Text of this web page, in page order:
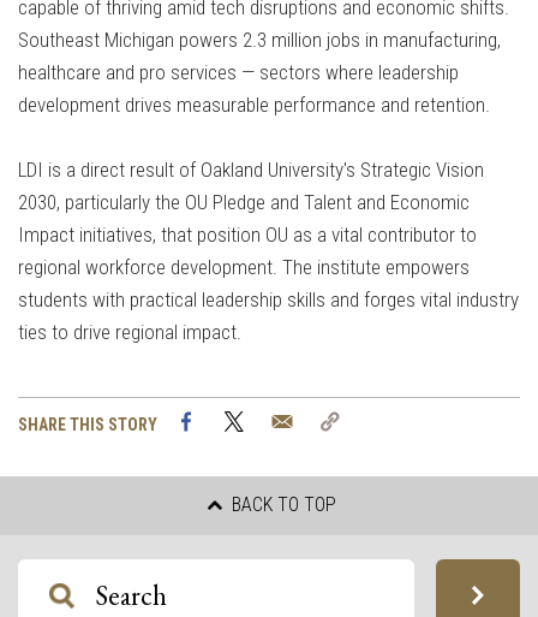
capable of thriving amid tech disruptions and economic shifts.
Southeast Michigan powers 2.3 million jobs in manufacturing,
healthcare and pro services — sectors where leadership
development drives measurable performance and retention.
LDI is a direct result of Oakland University's Strategic Vision
2030, particularly the OU Pledge and Talent and Economic
Impact initiatives, that position OU as a vital contributor to
regional workforce development. The institute empowers
students with practical leadership skills and forges vital industry
ties to drive regional impact.
SHARE THIS STORY FacebookTwitter Email
BACK TO TOP